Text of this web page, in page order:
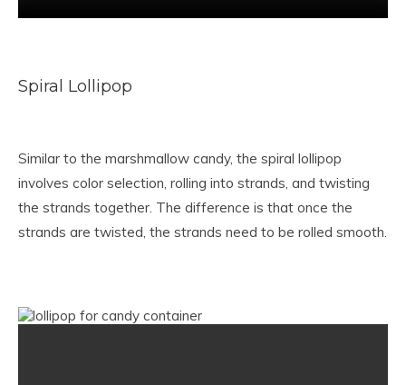
Spiral Lollipop
Similar to the marshmallow candy, the spiral lollipop
involves color selection, rolling into strands, and twisting
the strands together. The difference is that once the
strands are twisted, the strands need to be rolled smooth.